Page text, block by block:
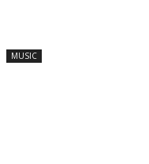
MUSIC